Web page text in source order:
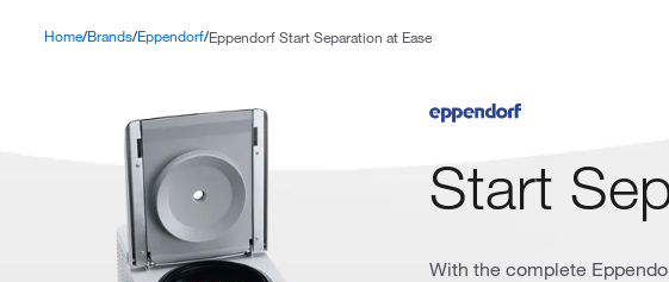
Home Brands Eppendorf Eppendorf Start Separation at Ease
Start
With the complete